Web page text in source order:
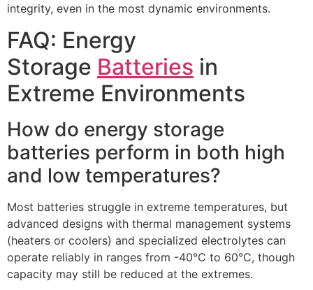
integrity, even in the most dynamic environments.​
FAQ: Energy
Storage Batteries in
Extreme Environments​
How do energy storage
batteries perform in both high
and low temperatures?​
Most batteries struggle in extreme temperatures, but
advanced designs with thermal management systems
(heaters or coolers) and specialized electrolytes can
operate reliably in ranges from -40°C to 60°C, though
capacity may still be reduced at the extremes.​